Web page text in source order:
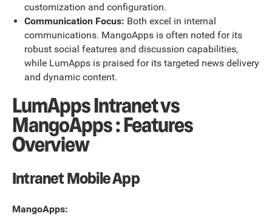
customization and configuration.
Communication Focus: Both excel in internal
communications. MangoApps is often noted for its
robust social features and discussion capabilities,
while LumApps is praised for its targeted news delivery
and dynamic content.
LumApps Intranet vs
MangoApps : Features
Overview
Intranet Mobile App
MangoApps: